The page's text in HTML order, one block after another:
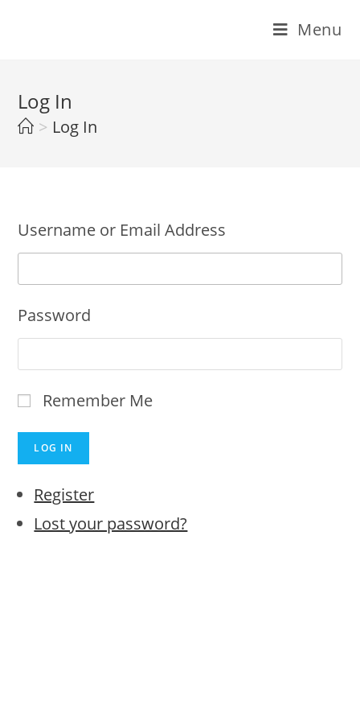
Menu
Log In
> Log In
Username or Email Address
Password
Remember Me
LOG IN
Register
Lost your password?